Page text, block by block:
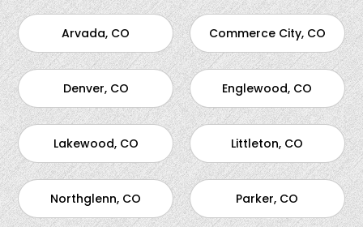
Arvada, CO Commerce City, CO
Denver, CO Englewood, CO
Lakewood, CO Littleton, CO
Northglenn, CO Parker, CO